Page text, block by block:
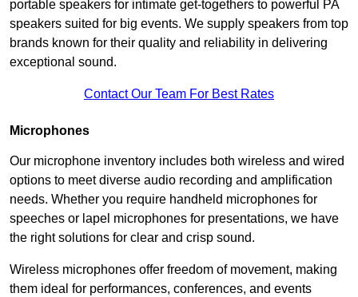
portable speakers for intimate get-togethers to powerful PA
speakers suited for big events. We supply speakers from top
brands known for their quality and reliability in delivering
exceptional sound.
Contact Our Team For Best Rates
Microphones
Our microphone inventory includes both wireless and wired
options to meet diverse audio recording and amplification
needs. Whether you require handheld microphones for
speeches or lapel microphones for presentations, we have
the right solutions for clear and crisp sound.
Wireless microphones offer freedom of movement, making
them ideal for performances, conferences, and events